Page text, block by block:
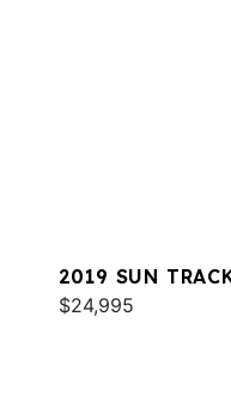
2019 SUN
DLX
$24,995